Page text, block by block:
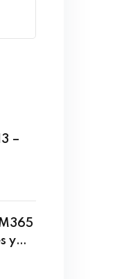
–
y